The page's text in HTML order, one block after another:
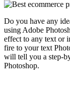
Do you have any
using Adobe
effect to any text or
fire to your text
will tell you a step-
Photoshop.